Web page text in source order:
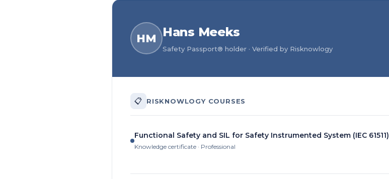
HM Hans Meeks
Safety Passport® holder · Verified by Risknowlogy
📋 RISKNOWLOGY COURSES
Functional Safety and SIL for Safety Instrumented System (IEC 61511)
Knowledge certificate · Professional